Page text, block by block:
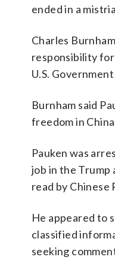
ended in a
Charles
responsibility
U.S.
Burnham said
freedom in
Pauken was
job in the
read by
He appeared to
classified
seeking